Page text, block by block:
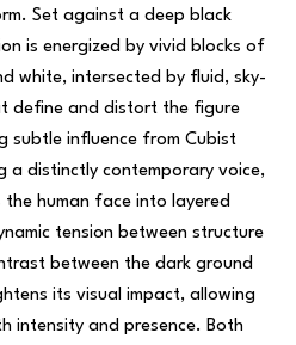
Set against a deep black
is energized by vivid blocks of
white, intersected by fluid, sky-
define and distort the figure
subtle influence from Cubist
a distinctly contemporary voice,
human face into layered
tension between structure
between the dark ground
its visual impact, allowing
intensity and presence. Both